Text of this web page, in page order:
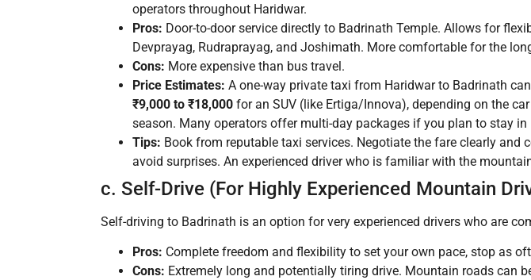
operators throughout Haridwar.
Pros: Door-to-door service directly to Badrinath Temple. Allows for
Devprayag, Rudraprayag, and Joshimath. More comfortable for the
Cons: More expensive than bus travel.
Price Estimates: A one-way private taxi from Haridwar to Badrinath
₹9,000 to ₹18,000 for an SUV (like Ertiga/Innova), depending on the
season. Many operators offer multi-day packages if you plan to stay
Tips: Book from reputable taxi services. Negotiate the fare clearly
avoid surprises. An experienced driver who is familiar with the
c. Self-Drive (For Highly Experienced Mountain
Self-driving to Badrinath is an option for very experienced drivers who are
Pros: Complete freedom and flexibility to set your own pace, stop as
Cons: Extremely long and potentially tiring drive. Mountain roads can